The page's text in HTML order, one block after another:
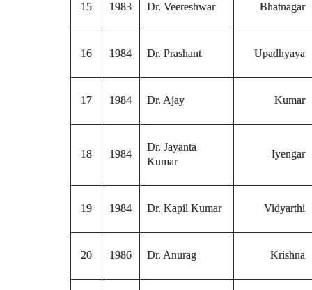
15 1983 Dr. Veereshwar Bhatnagar
16 1984 Dr. Prashant Upadhyaya
17 1984 Dr. Ajay Kumar
18 1984
Dr. Jayanta
Kumar
Iyengar
19 1984 Dr. Kapil Kumar Vidyarthi
20 1986 Dr. Anurag Krishna